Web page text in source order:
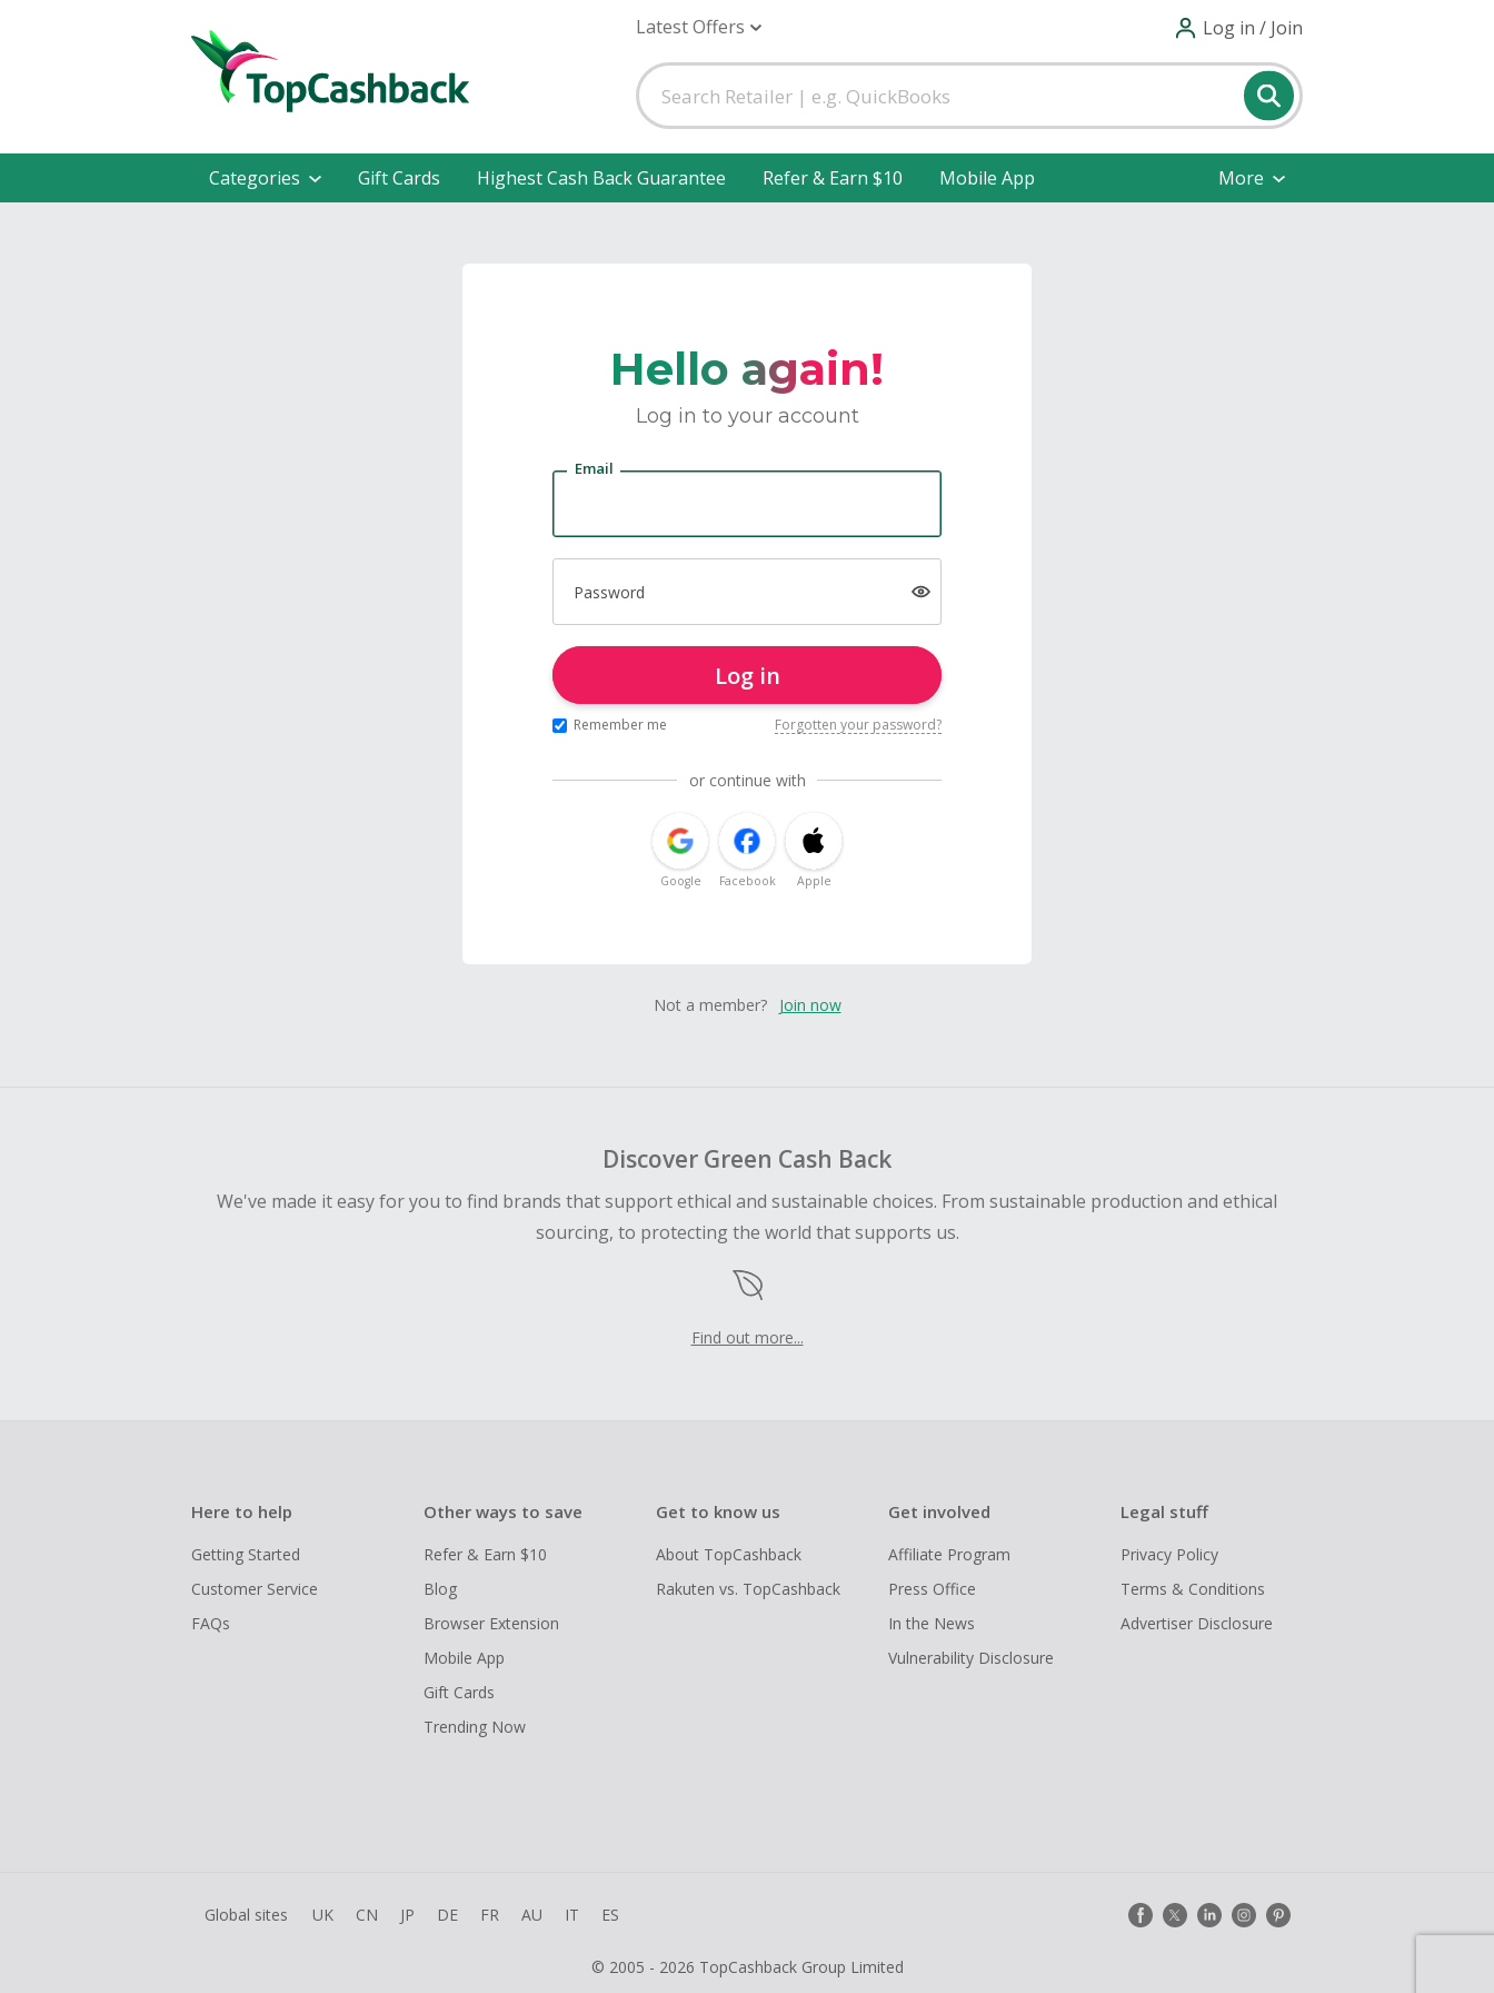
Latest Offers Log in / Join
Categories Gift Cards Highest Cash Back Guarantee Refer & Earn $10 Mobile App More
Hello again!
Log in to your account
Email
Password
Log in
Remember me Forgotten your password?
or continue with
Google Facebook Apple
Not a member? Join now
Discover Green Cash Back
We've made it easy for you to find brands that support ethical and sustainable choices. From sustainable production and ethical
sourcing, to protecting the world that supports us.
Find out more...
Here to help
Getting Started
Customer Service
FAQs
Other ways to save
Refer & Earn $10
Blog
Browser Extension
Mobile App
Gift Cards
Trending Now
Get to know us
About TopCashback
Rakuten vs. TopCashback
Get involved
Affiliate Program
Press Office
In the News
Vulnerability Disclosure
Legal stuff
Privacy Policy
Terms & Conditions
Advertiser Disclosure
Global sites UK CN JP DE FR AU IT ES
© 2005 - 2026 TopCashback Group Limited